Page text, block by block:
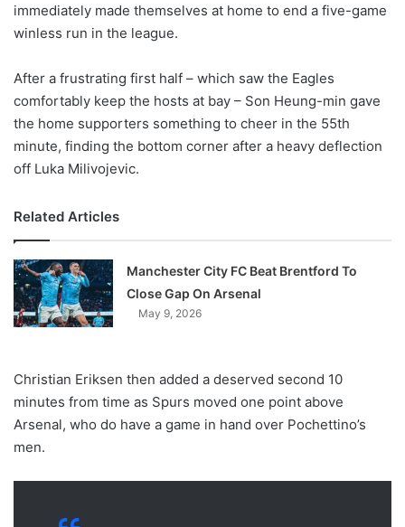
immediately made themselves at home to end a five-game
winless run in the league.
After a frustrating first half – which saw the Eagles
comfortably keep the hosts at bay – Son Heung-min gave
the home supporters something to cheer in the 55th
minute, finding the bottom corner after a heavy deflection
off Luka Milivojevic.
Related Articles
Manchester City FC Beat Brentford To
Close Gap On Arsenal
May 9, 2026
Christian Eriksen then added a deserved second 10
minutes from time as Spurs moved one point above
Arsenal, who do have a game in hand over Pochettino’s
men.